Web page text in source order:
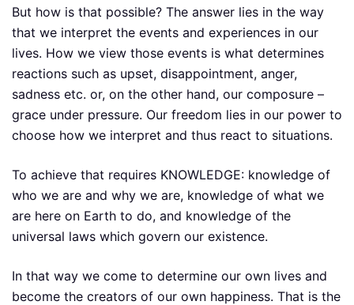
But how is that possible? The answer lies in the way
that we interpret the events and experiences in our
lives. How we view those events is what determines
reactions such as upset, disappointment, anger,
sadness etc. or, on the other hand, our composure –
grace under pressure. Our freedom lies in our power to
choose how we interpret and thus react to situations.
To achieve that requires KNOWLEDGE: knowledge of
who we are and why we are, knowledge of what we
are here on Earth to do, and knowledge of the
universal laws which govern our existence.
In that way we come to determine our own lives and
become the creators of our own happiness. That is the